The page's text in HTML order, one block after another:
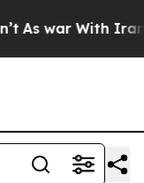
As war With Iran